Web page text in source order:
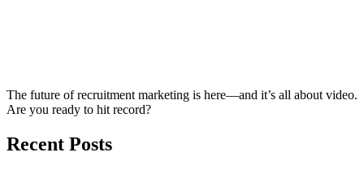
The future of recruitment marketing is here—and it’s all about video.
Are you ready to hit record?
Recent Posts